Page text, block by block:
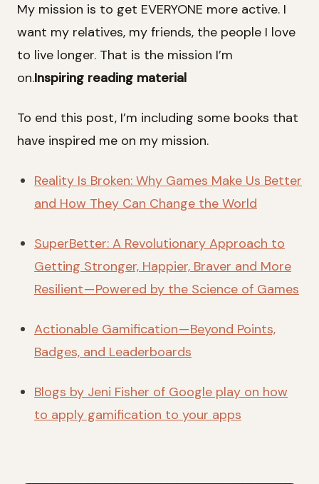
My mission is to get EVERYONE more active. I
want my relatives, my friends, the people I love
to live longer. That is the mission I’m
on.Inspiring reading material
To end this post, I’m including some books that
have inspired me on my mission.
Reality Is Broken: Why Games Make Us Better
and How They Can Change the World
SuperBetter: A Revolutionary Approach to
Getting Stronger, Happier, Braver and More
Resilient — Powered by the Science of Games
Actionable Gamification — Beyond Points,
Badges, and Leaderboards
Blogs by Jeni Fisher of Google play on how
to apply gamification to your apps